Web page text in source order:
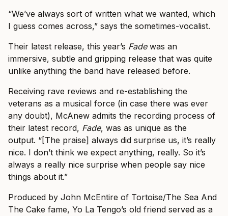
“We’ve always sort of written what we wanted, which
I guess comes across,” says the sometimes-vocalist.
Their latest release, this year’s Fadewas an
immersive, subtle and gripping release that was quite
unlike anything the band have released before.
Receiving rave reviews and re-establishing the
veterans as a musical force (in case there was ever
any doubt), McAnew admits the recording process of
their latest record, Fade, was as unique as the
output. “[The praise] always did surprise us, it’s really
nice. I don’t think we expect anything, really. So it’s
always a really nice surprise when people say nice
things about it.”
Produced by John McEntire of Tortoise/The Sea And
The Cake fame, Yo La Tengo’s old friend served as a